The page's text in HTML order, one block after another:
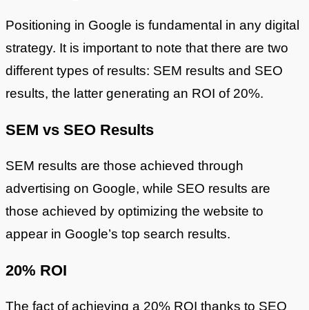
Positioning in Google is fundamental in any digital
strategy. It is important to note that there are two
different types of results: SEM results and SEO
results, the latter generating an ROI of 20%.
SEM vs SEO Results
SEM results are those achieved through
advertising on Google, while SEO results are
those achieved by optimizing the website to
appear in Google’s top search results.
20% ROI
The fact of achieving a 20% ROI thanks to SEO